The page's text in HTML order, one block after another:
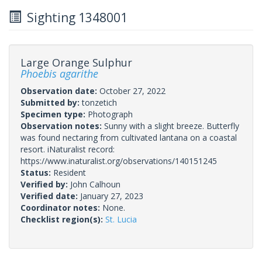
Sighting 1348001
Large Orange Sulphur
Phoebis agarithe
Observation date: October 27, 2022
Submitted by:tonzetich
Specimen type: Photograph
Observation notes: Sunny with a slight breeze. Butterfly
was found nectaring from cultivated lantana on a coastal
resort. iNaturalist record:
https://www.inaturalist.org/observations/140151245
Status: Resident
Verified by: John Calhoun
Verified date: January 27, 2023
Coordinator notes: None.
Checklist region(s): St. Lucia